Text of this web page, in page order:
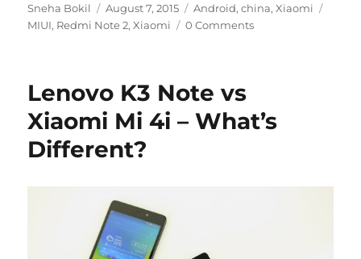
Author
Sneha Bokil
Posted
on
August 7, 2015 Categories
Android,china,Xiaomi
MIUI, Redmi Note 2,Xiaomi 0 Comments
Lenovo K3 Note vs
Xiaomi Mi 4i – What’s
Different?